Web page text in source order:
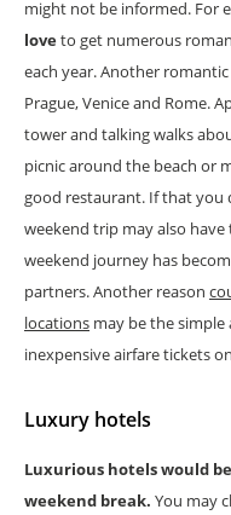
might not be informed. For
loveto get numerous
each year. Another
Prague, Venice and Rome.
tower and talking walks
picnic around the beach or
good restaurant. If that you
weekend trip may also
weekend journey has
partners. Another reason
locations may be the
inexpensive airfare tickets
Luxury hotels
Luxurious hotels would
weekend break. You may